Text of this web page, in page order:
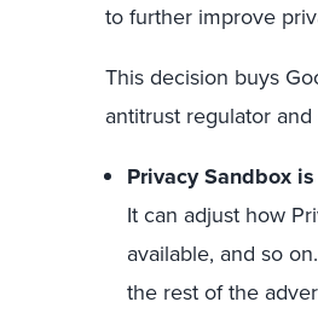
to further improve
This decision buys
antitrust regulator
Privacy Sandbox
It can adjust how
available, and so
the rest of the